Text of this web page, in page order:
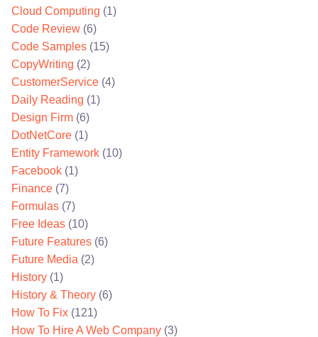
Cloud Computing (1)
Code Review (6)
Code Samples (15)
CopyWriting (2)
CustomerService (4)
Daily Reading (1)
Design Firm (6)
DotNetCore (1)
Entity Framework (10)
Facebook (1)
Finance (7)
Formulas (7)
Free Ideas (10)
Future Features (6)
Future Media (2)
History (1)
History & Theory (6)
How To Fix (121)
How To Hire A Web Company (3)